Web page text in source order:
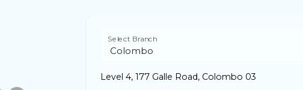
Select Branch
Level 4, 177 Galle Road, Colombo 03